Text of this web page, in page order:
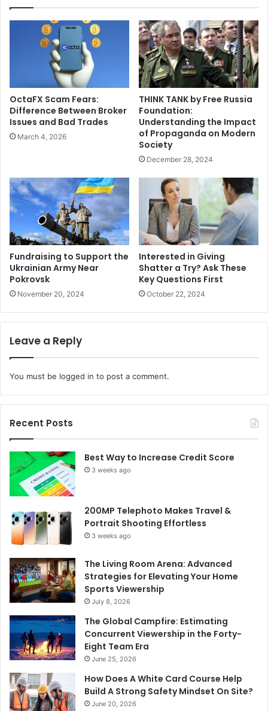
OctaFX Scam Fears:
Difference Between Broker
Issues and Bad Trades
March 4, 2026
THINK TANK by Free Russia
Foundation:
Understanding the Impact
of Propaganda on Modern
Society
December 28, 2024
Fundraising to Support the
Ukrainian Army Near
Pokrovsk
November 20, 2024
Interested in Giving
Shatter a Try? Ask These
Key Questions First
October 22, 2024
Leave a Reply
You must be logged in to post a comment.
Recent Posts
Best Way to Increase Credit Score
3 weeks ago
200MP Telephoto Makes Travel &
Portrait Shooting Effortless
3 weeks ago
The Living Room Arena: Advanced
Strategies for Elevating Your Home
Sports Viewership
July 8, 2026
The Global Campfire: Estimating
Concurrent Viewership in the Forty-
Eight Team Era
June 25, 2026
How Does A White Card Course Help
Build A Strong Safety Mindset On Site?
June 20, 2026